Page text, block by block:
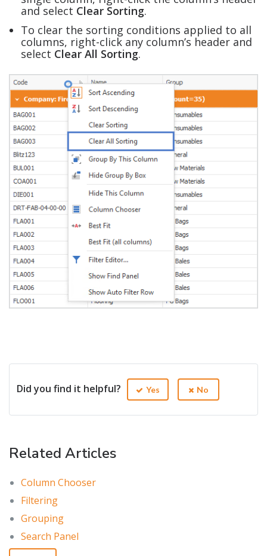
and select Clear Sorting.
To clear the sorting conditions applied to all
columns, right-click any column’s header and
select Clear All Sorting.
Did you find it helpful? Yes No
Related Articles
Column Chooser
Filtering
Grouping
Search Panel